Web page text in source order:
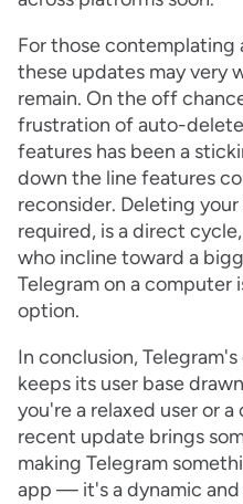
For those contemplating
these updates may very
remain. On the off
frustration of auto-
features has been a
down the line features
reconsider. Deleting
required, is a direct
who incline toward a
Telegram on a computer
option.
In conclusion,
keeps its user base
you're a relaxed user or
recent update brings
making Telegram
app — it's a dynamic